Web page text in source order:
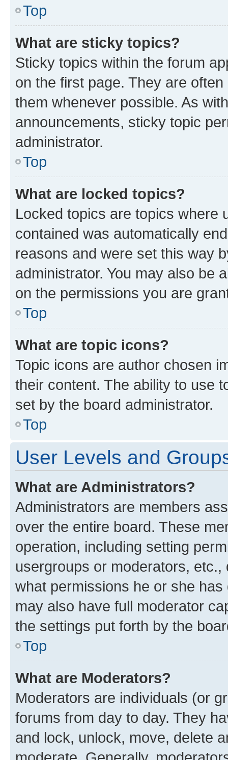
Top
What are sticky topics?
Sticky topics within the forum
on the first page. They are
them whenever possible. As
announcements, sticky topic
administrator.
Top
What are locked topics?
Locked topics are topics where
contained was automatically
reasons and were set this way
administrator. You may also be
on the permissions you are
Top
What are topic icons?
Topic icons are author chosen
their content. The ability to use
set by the board administrator.
Top
User Levels and
What are Administrators?
Administrators are members
over the entire board. These
operation, including setting
usergroups or moderators,
what permissions he or she
may also have full moderator
the settings put forth by the
Top
What are Moderators?
Moderators are individuals (or
forums from day to day. They
and lock, unlock, move, delete